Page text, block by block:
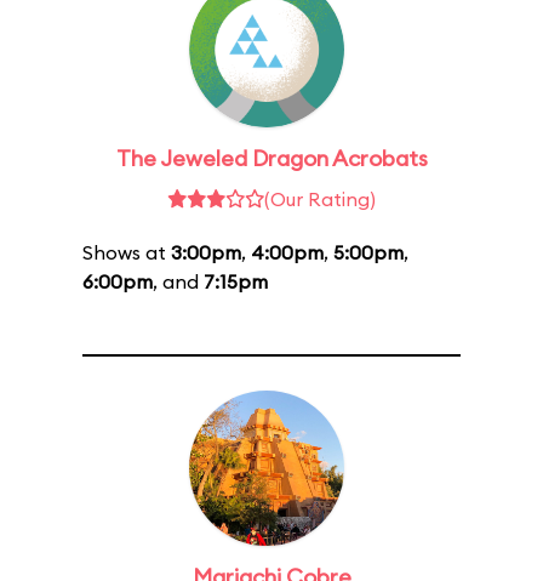
The Jeweled Dragon Acrobats
(Our Rating)
Shows at 3:00pm, 4:00pm, 5:00pm,
6:00pm, and 7:15pm